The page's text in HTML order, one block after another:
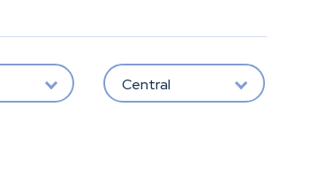
Central